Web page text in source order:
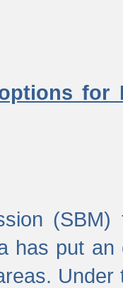
for
has put